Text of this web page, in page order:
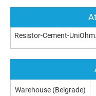
Resistor-Cement-
Warehouse (Belgrade)